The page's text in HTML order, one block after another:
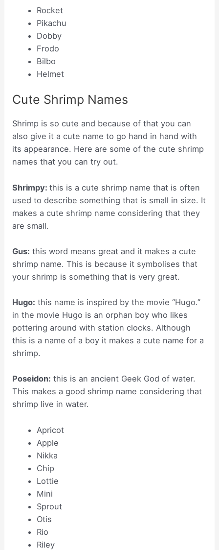
Rocket
Pikachu
Dobby
Frodo
Bilbo
Helmet
Cute Shrimp Names
Shrimp is so cute and because of that you can
also give it a cute name to go hand in hand with
its appearance. Here are some of the cute shrimp
names that you can try out.
Shrimpy:this is a cute shrimp name that is often
used to describe something that is small in size. It
makes a cute shrimp name considering that they
are small.
Gus: this word means great and it makes a cute
shrimp name. This is because it symbolises that
your shrimp is something that is very great.
Hugo: this name is inspired by the movie “Hugo.”
in the movie Hugo is an orphan boy who likes
pottering around with station clocks. Although
this is a name of a boy it makes a cute name for a
shrimp.
Poseidon: this is an ancient Geek God of water.
This makes a good shrimp name considering that
shrimp live in water.
Apricot
Apple
Nikka
Chip
Lottie
Mini
Sprout
Otis
Rio
Riley